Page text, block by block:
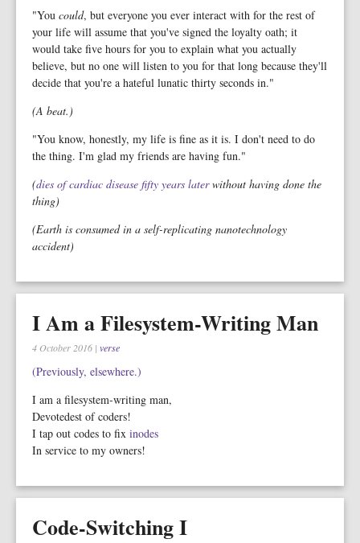
"You could, but everyone you ever interact with for the rest of
your life will assume that you've signed the loyalty oath; it
would take five hours for you to explain what you actually
believe, but no one will listen to you for that long because they'll
decide that you're a hateful lunatic thirty seconds in."
(A beat.)
"You know, honestly, my life is fine as it is. I don't need to do
the thing. I'm glad my friends are having fun."
(dies of cardiac disease fifty years laterwithout having done the
thing)
(Earth is consumed in a self-replicating nanotechnology
accident)
I Am a Filesystem-Writing Man
4 October 2016 | verse
(Previously, elsewhere.)
I am a filesystem-writing man,
Devotedest of coders!
I tap out codes to fix inodes
In service to my owners!
Code-Switching I